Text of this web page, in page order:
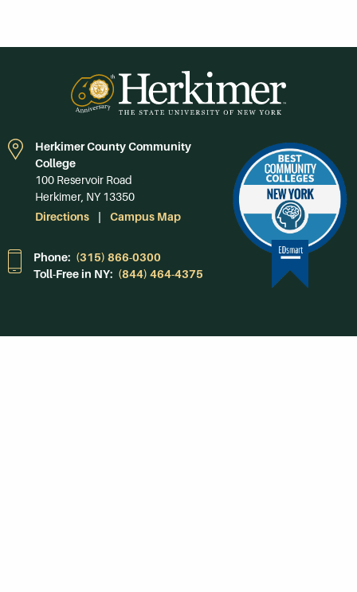
Herkimer County Community
College
100 Reservoir Road
Herkimer, NY 13350
Directions
Campus Map
Phone: (315) 866-0300
Toll-Free in NY: (844) 464-4375
Subscribe to Our